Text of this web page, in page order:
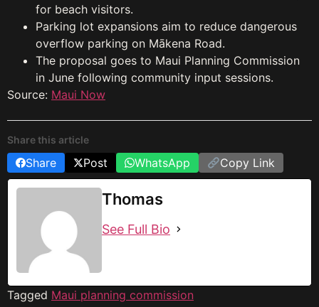
for beach visitors.
Parking lot expansions aim to reduce dangerous
overflow parking on Mākena Road.
The proposal goes to Maui Planning Commission
in June following community input sessions.
Source: Maui Now
Share this article
Share Post WhatsApp Copy Link
Thomas
See Full Bio
Tagged Maui planning commission